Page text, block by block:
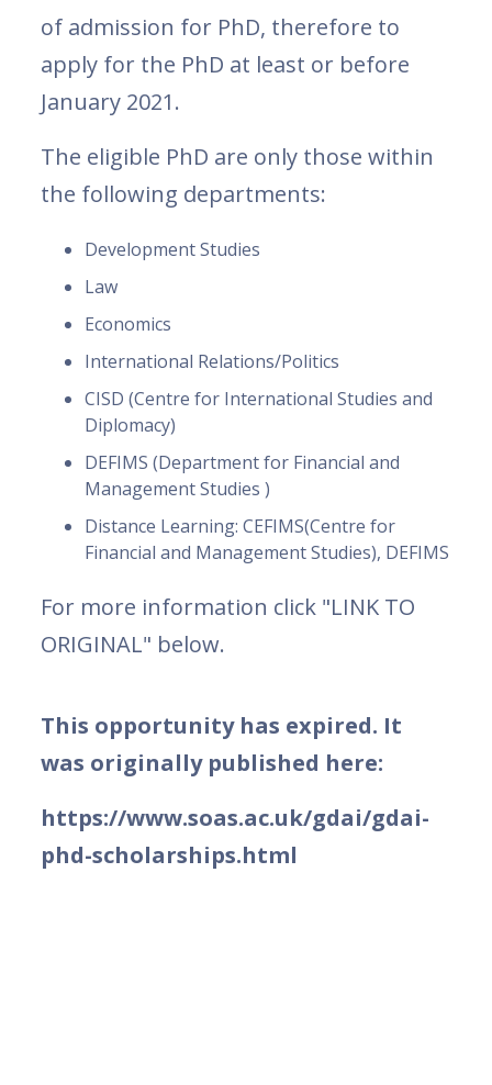
of admission for PhD, therefore to
apply for the PhD at least or before
January 2021.
The eligible PhD are only those within
the following departments:
Development Studies
Law
Economics
International Relations/Politics
CISD (Centre for International Studies and
Diplomacy)
DEFIMS (Department for Financial and
Management Studies )
Distance Learning: CEFIMS(Centre for
Financial and Management Studies), DEFIMS
For more information click "LINK TO
ORIGINAL" below.
This opportunity has expired. It
was originally published here:
https://www.soas.ac.uk/gdai/gdai-
phd-scholarships.html